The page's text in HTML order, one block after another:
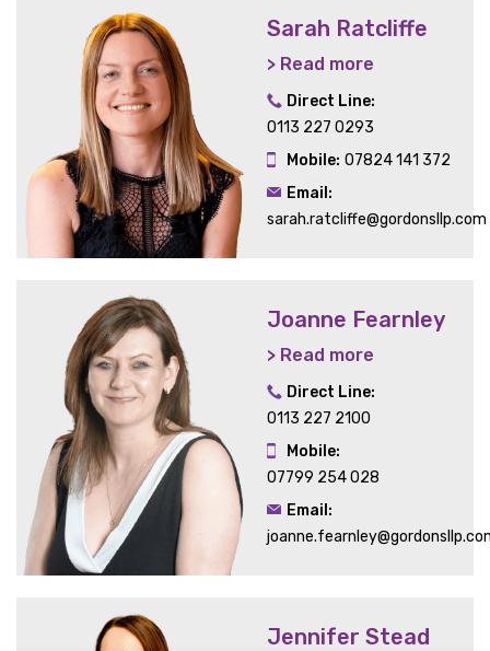
Sarah Ratcliffe
> Read more
Direct Line:
0113 227 0293
Mobile: 07824 141 372
Email:
sarah.ratcliffe@gordonsllp.com
Joanne Fearnley
> Read more
Direct Line:
0113 227 2100
Mobile:
07799 254 028
Email:
Jennifer Stead